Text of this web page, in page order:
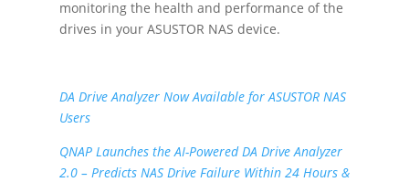
monitoring the health and performance of the
drives in your ASUSTOR NAS device.
DA Drive Analyzer Now Available for ASUSTOR NAS
Users
QNAP Launches the AI-Powered DA Drive Analyzer
2.0 – Predicts NAS Drive Failure Within 24 Hours &